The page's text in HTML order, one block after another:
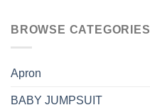
BROWSE CATEGORIES
Apron
BABY JUMPSUIT